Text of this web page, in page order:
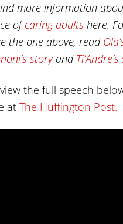
more information
ofcaring adults here.
the one above, read
storyand
the full speech
atThe Huffington Post.